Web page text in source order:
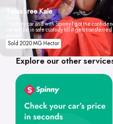
Tejashree Kale
I love my car and with Spinny I got the
car will be in safe custody till it gets
Sold 2020 MG Hector
Explore our other